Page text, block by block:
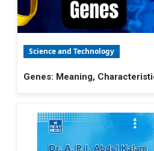
Science and Technology
Genes: Meaning,